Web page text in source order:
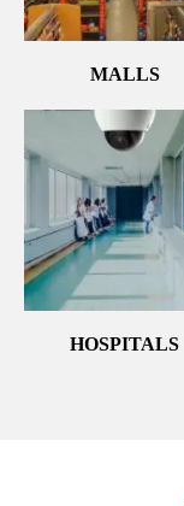
MALLS
HOSPITALS